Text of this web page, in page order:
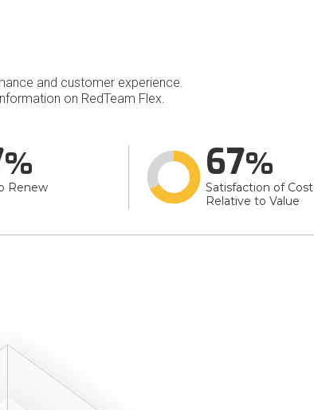
and customer experience.
on RedTeam Flex.
Renew
67
Satisfaction of Cost
Relative to Value